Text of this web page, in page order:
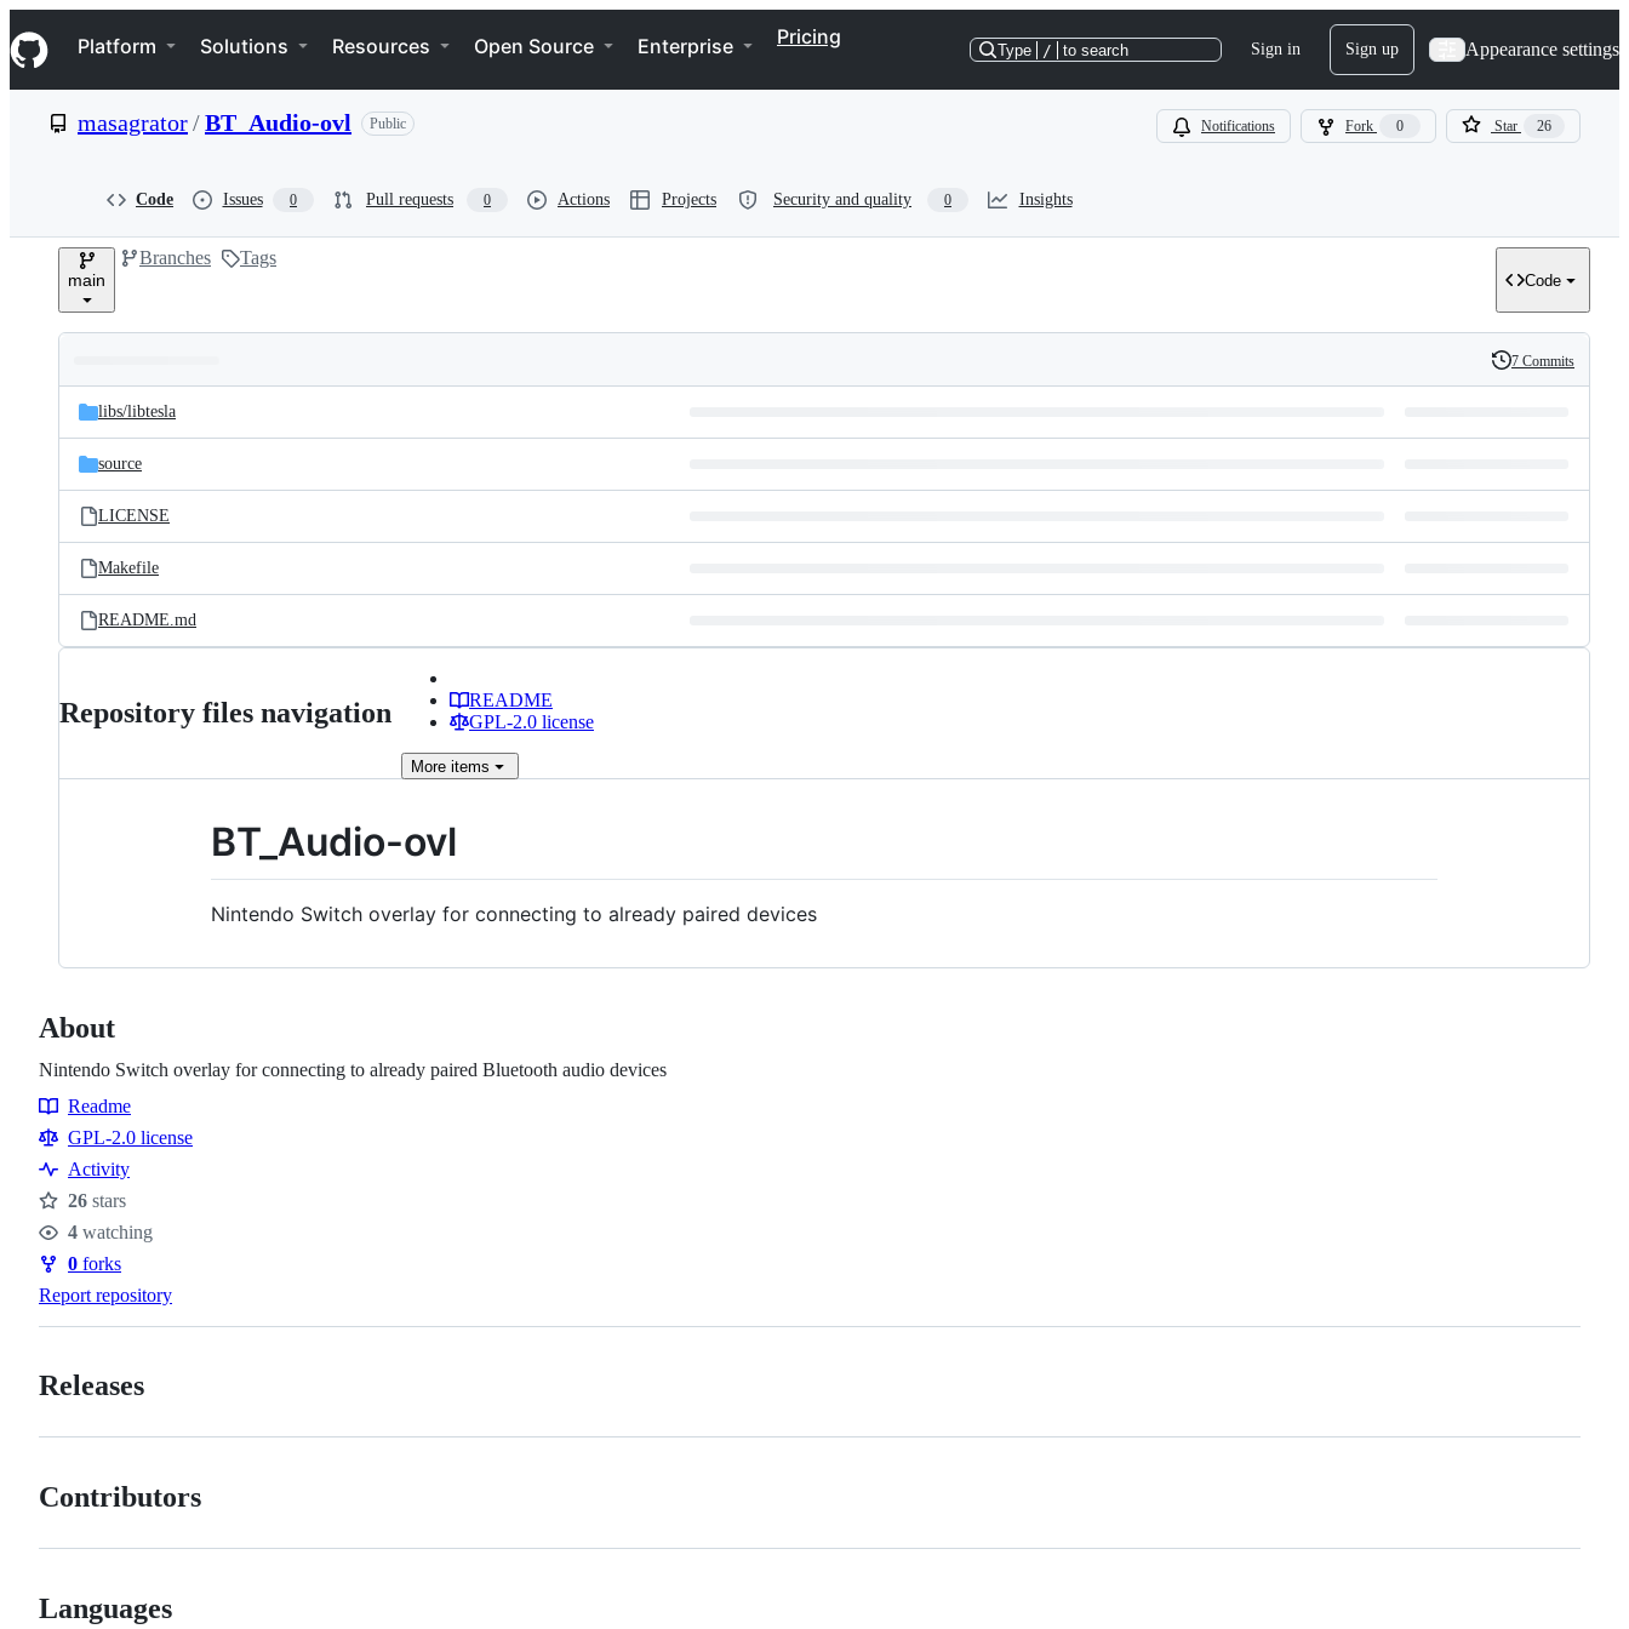
k
i
p
e
Navigation Menu
Platform Solutions Resources Open Source Enterprise Pricing
Type / to search Sign in Sign up Appearance settings
masagrator/BT_Audio-ovl Public Notifications Fork 0 Star 26
Code Issues 0 Pull requests 0 Actions Projects Security and quality 0 Insights
main
Branches Tags
Code
and
files
Latest
commit
History
7 Commits
libs/libtesla
source
LICENSE
Makefile
README.md
Repository files navigation
README
GPL-2.0 license
More items
BT_Audio-ovl
Nintendo Switch overlay for connecting to already paired devices
About
Nintendo Switch overlay for connecting to already paired Bluetooth audio devices
Resources
Readme
GPL-2.0 license
Activity
Stars
26 stars
Watchers
4 watching
Forks
0 forks
Report repository
Releases
Contributors
Languages